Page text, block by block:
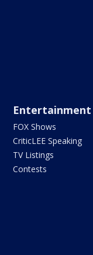
Entertainment
FOX Shows
CriticLEE Speaking
TV Listings
Contests